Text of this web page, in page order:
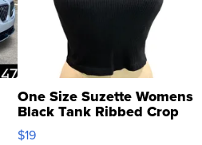
One Size Suzette Womens
Black Tank Ribbed Crop
Asymmetrical ...
$19